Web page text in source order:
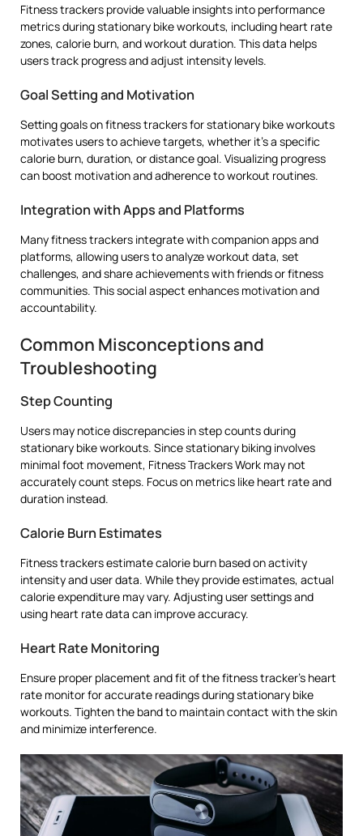
Fitness trackers provide valuable insights into performance
metrics during stationary bike workouts, including heart rate
zones, calorie burn, and workout duration. This data helps
users track progress and adjust intensity levels.
Goal Setting and Motivation
Setting goals on fitness trackers for stationary bike workouts
motivates users to achieve targets, whether it’s a specific
calorie burn, duration, or distance goal. Visualizing progress
can boost motivation and adherence to workout routines.
Integration with Apps and Platforms
Many fitness trackers integrate with companion apps and
platforms, allowing users to analyze workout data, set
challenges, and share achievements with friends or fitness
communities. This social aspect enhances motivation and
accountability.
Common Misconceptions and
Troubleshooting
Step Counting
Users may notice discrepancies in step counts during
stationary bike workouts. Since stationary biking involves
minimal foot movement, Fitness Trackers Work may not
accurately count steps. Focus on metrics like heart rate and
duration instead.
Calorie Burn Estimates
Fitness trackers estimate calorie burn based on activity
intensity and user data. While they provide estimates, actual
calorie expenditure may vary. Adjusting user settings and
using heart rate data can improve accuracy.
Heart Rate Monitoring
Ensure proper placement and fit of the fitness tracker’s heart
rate monitor for accurate readings during stationary bike
workouts. Tighten the band to maintain contact with the skin
and minimize interference.